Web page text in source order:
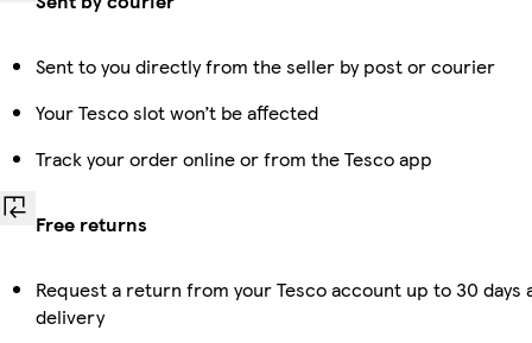
Sent to you directly from the seller by post or courier
Your Tesco slot won’t be affected
Track your order online or from the Tesco app
Free returns
Request a return from your Tesco account up to 30 days
delivery